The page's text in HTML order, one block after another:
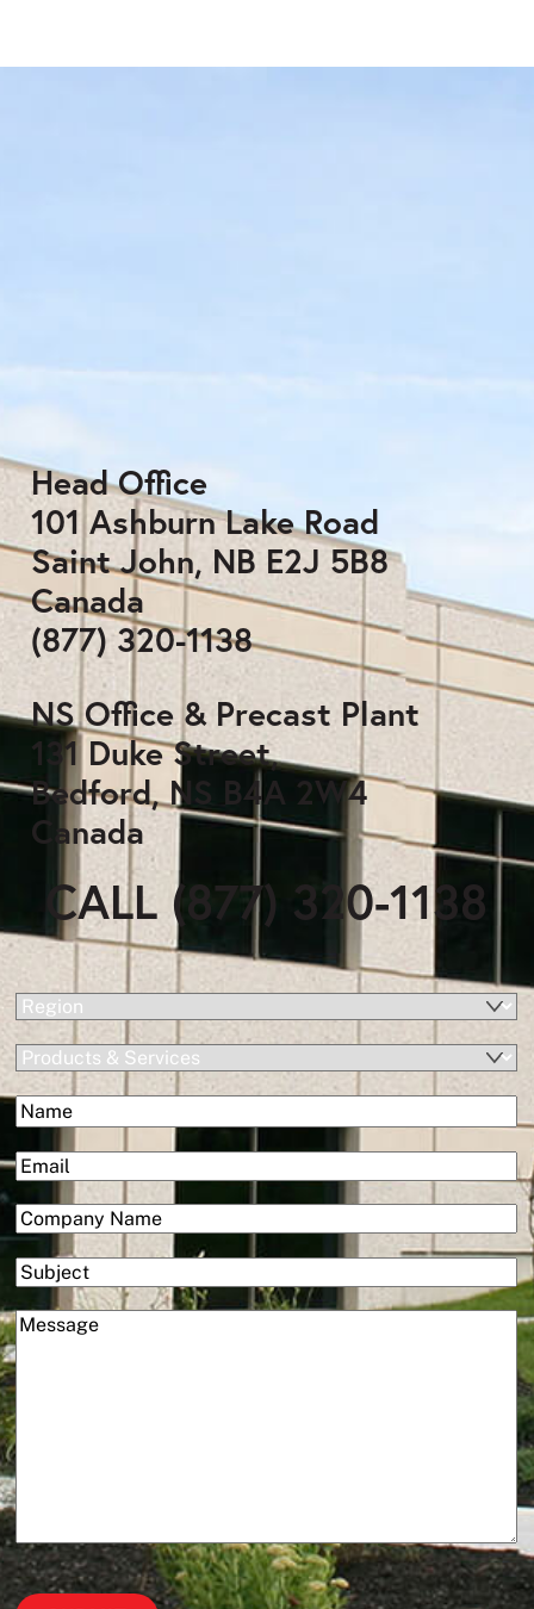
Head Office
101 Ashburn Lake Road
Saint John, NB E2J 5B8
Canada
(877) 320-1138
NS Office & Precast Plant
131 Duke Street,
Bedford, NS B4A 2W4
Canada
CALL (877) 320-1138
Region(Required)
Products
Services
Name(Required)
First
Email(Required)
Company(Required)
Subject
Message(Required)